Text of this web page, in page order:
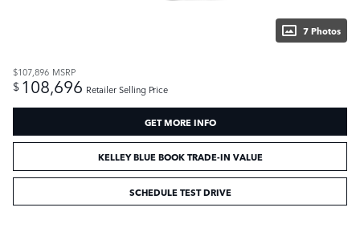
7 Photos
$107,896 MSRP
$ 108,696 Retailer Selling Price
GET MORE INFO
KELLEY BLUE BOOK TRADE-IN VALUE
SCHEDULE TEST DRIVE